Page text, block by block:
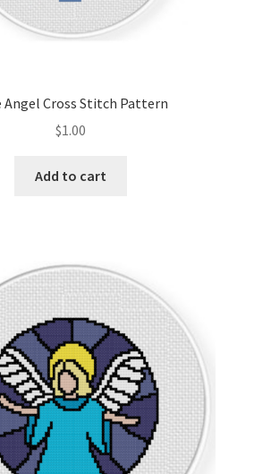
Angel Cross Stitch Pattern
$1.00
Add to cart